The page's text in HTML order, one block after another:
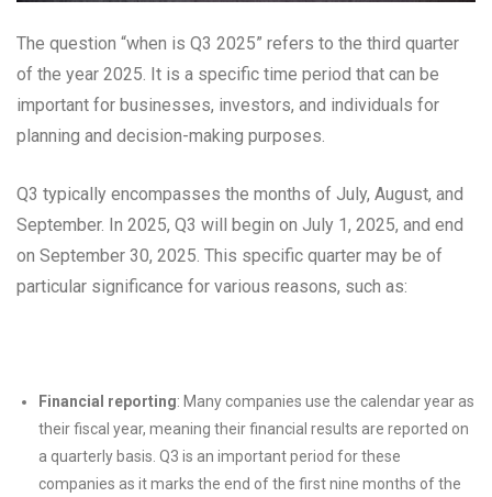
The question “when is Q3 2025” refers to the third quarter
of the year 2025. It is a specific time period that can be
important for businesses, investors, and individuals for
planning and decision-making purposes.
Q3 typically encompasses the months of July, August, and
September. In 2025, Q3 will begin on July 1, 2025, and end
on September 30, 2025. This specific quarter may be of
particular significance for various reasons, such as:
Financial reporting: Many companies use the calendar year as
their fiscal year, meaning their financial results are reported on
a quarterly basis. Q3 is an important period for these
companies as it marks the end of the first nine months of the